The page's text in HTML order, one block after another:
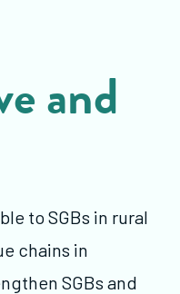
and
to SGBs in rural
chains in
SGBs and